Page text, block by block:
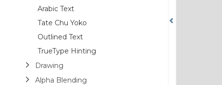
Arabic Text
Tate Chu Yoko
Outlined Text
TrueType Hinting
Drawing
Alpha Blending